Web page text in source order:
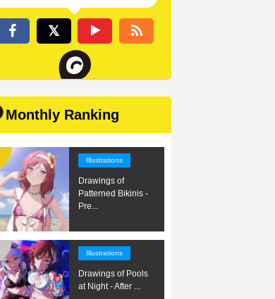
Monthly Ranking
Illustrations
Drawings of
Patterned Bikinis -
Pre...
Illustrations
Drawings of Pools
at Night - After ...